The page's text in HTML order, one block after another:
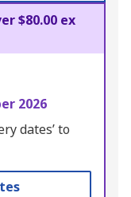
$80.00 ex
2026
dates’ to